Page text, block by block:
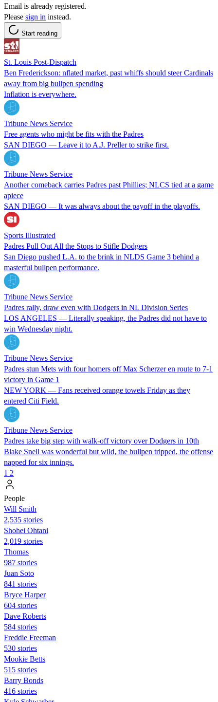
Email is already registered.
Please sign in instead.
Start reading
St. Louis Post-Dispatch
Ben Frederickson: nflated market, past whiffs should steer Cardinals
away from big bullpen spending
Inflation is everywhere.
Tribune News Service
Free agents who might be fits with the Padres
SAN DIEGO — Leave it to A.J. Preller to strike first.
Tribune News Service
Another comeback carries Padres past Phillies; NLCS tied at a game
apiece
SAN DIEGO — It was always about the payoff in the playoffs.
Sports Illustrated
Padres Pull Out All the Stops to Stifle Dodgers
San Diego pushed L.A. to the brink in NLDS Game 3 behind a
masterful bullpen performance.
Tribune News Service
Padres rally, draw even with Dodgers in NL Division Series
LOS ANGELES — Literally speaking, the Padres did not have to
win Wednesday night.
Tribune News Service
Padres stun Mets with four homers off Max Scherzer en route to 7-1
victory in Game 1
NEW YORK — Fans received orange towels Friday as they
entered Citi Field.
Tribune News Service
Padres take big step with walk-off victory over Dodgers in 10th
Blake Snell was wonderful but wild, the bullpen tripped, the offense
napped for six innings.
1 2
People
Will Smith
2,535 stories
Shohei Ohtani
2,019 stories
Thomas
987 stories
Juan Soto
841 stories
Bryce Harper
604 stories
Dave Roberts
584 stories
Freddie Freeman
530 stories
Mookie Betts
515 stories
Barry Bonds
416 stories